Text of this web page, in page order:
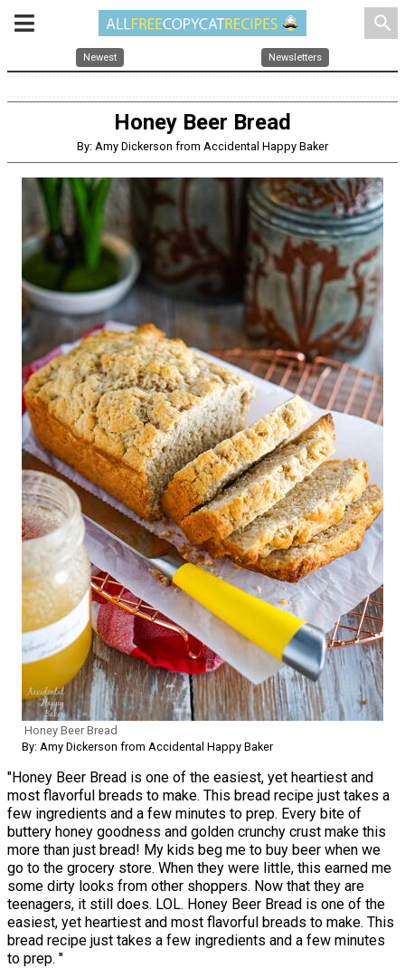
search
Newest Newsletters
Honey Beer Bread
By: Amy Dickerson from Accidental Happy Baker
Honey Beer Bread
By: Amy Dickerson from Accidental Happy Baker
"Honey Beer Bread is one of the easiest, yet heartiest and
most flavorful breads to make. This bread recipe just takes a
few ingredients and a few minutes to prep. Every bite of
buttery honey goodness and golden crunchy crust make this
more than just bread! My kids beg me to buy beer when we
go to the grocery store. When they were little, this earned me
some dirty looks from other shoppers. Now that they are
teenagers, it still does. LOL. Honey Beer Bread is one of the
easiest, yet heartiest and most flavorful breads to make. This
bread recipe just takes a few ingredients and a few minutes
to prep. "